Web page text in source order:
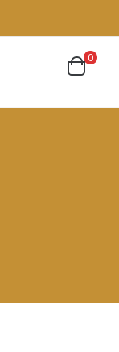
0